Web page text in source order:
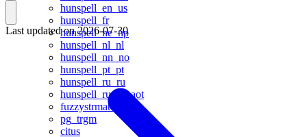
hunspell_en_us
hunspell_fr
hunspell_ne_np
hunspell_nl_nl
hunspell_nn_no
hunspell_pt_pt
hunspell_ru_ru
hunspell_ru_ru_aot
fuzzystrmatch
pg_trgm
citus
Last updated on2026-07-30